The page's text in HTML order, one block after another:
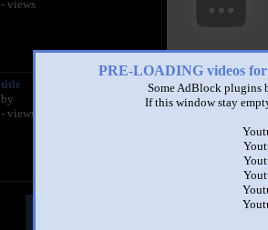
PRE-LOADING videos
Some AdBlock plugins
If this window stay
- views
title
by
- views